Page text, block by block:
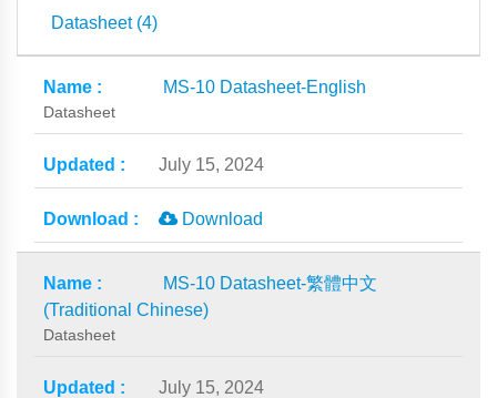
Datasheet (4)
MS-10 Datasheet-English
Datasheet
July 15, 2024
Download
MS-10 Datasheet-繁體中文
(Traditional Chinese)
Datasheet
July 15, 2024